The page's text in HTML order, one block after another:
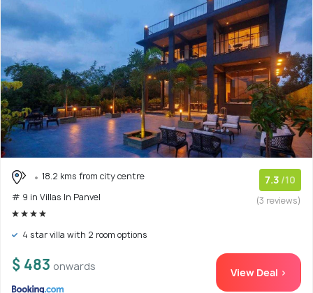
18.2 kms from city centre
# 9 in Villas In Panvel
7.3 /10
(3 reviews)
4 star villa with 2 room options
$ 483 onwards View Deal >